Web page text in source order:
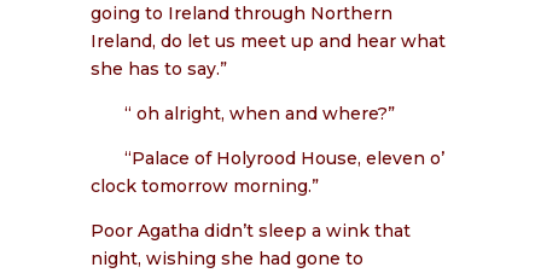
going to Ireland through Northern
Ireland, do let us meet up and hear what
she has to say.”
“ oh alright, when and where?”
“Palace of Holyrood House, eleven o’
clock tomorrow morning.”
Poor Agatha didn’t sleep a wink that
night, wishing she had gone to